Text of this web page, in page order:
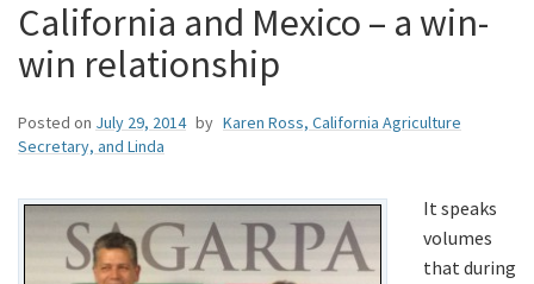
California and Mexico – a win-
win relationship
Posted on July 29, 2014 by Karen Ross, California Agriculture
Secretary, and Linda
It speaks
volumes
that during